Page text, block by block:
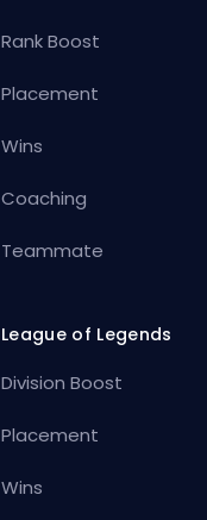
Rank Boost
Placement
Wins
Coaching
Teammate
League of Legends
Division Boost
Placement
Wins